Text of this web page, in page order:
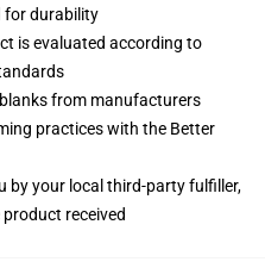
for durability
is evaluated according to
from manufacturers
practices with the Better
by your local third-party fulfiller,
received